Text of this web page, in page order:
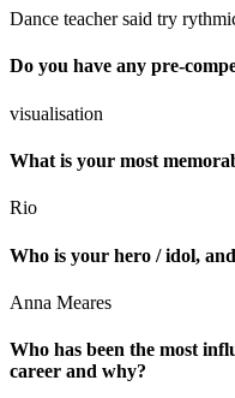
Dance teacher said try
Do you have any pre-
visualisation
What is your most
Rio
Who is your hero / idol,
Anna Meares
Who has been the most
career and why?